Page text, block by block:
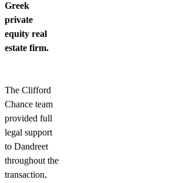
Greek
private
equity real
estate firm.
The Clifford
Chance team
provided full
legal support
to Dandreet
throughout the
transaction,